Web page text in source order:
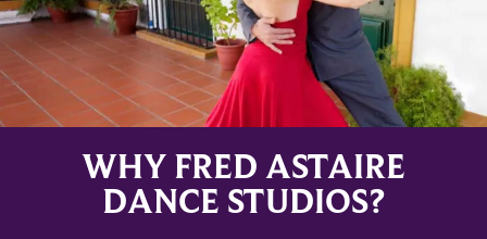
WHY FRED ASTAIRE
DANCE STUDIOS?